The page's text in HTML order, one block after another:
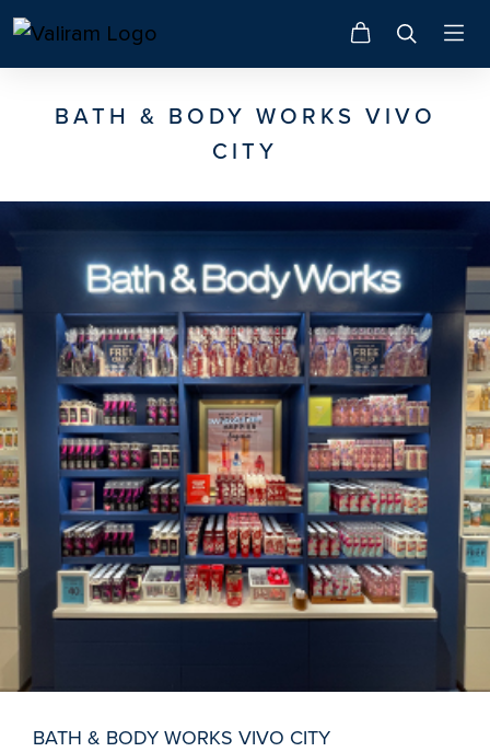
BATH & BODY WORKS VIVO
CITY
BATH & BODY WORKS VIVO CITY